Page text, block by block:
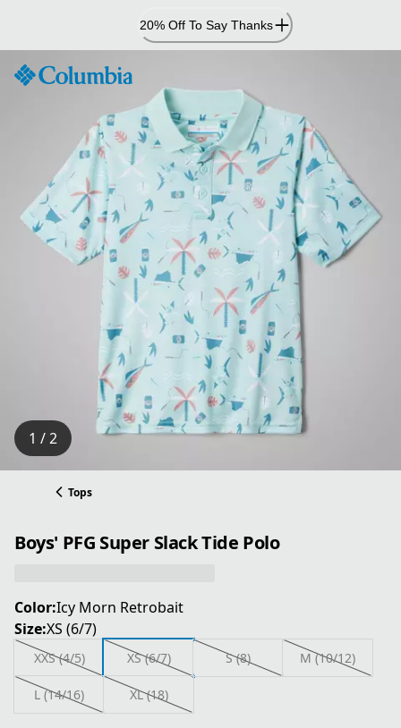
Content
20% Off To Say Thanks
1 / 2
Tops
Boys' PFG Super Slack Tide Polo
Color:Icy Morn Retrobait
Size:XS (6/7)
XXS (4/5) XS (6/7) S (8) M (10/12)
L (14/16) XL (18)